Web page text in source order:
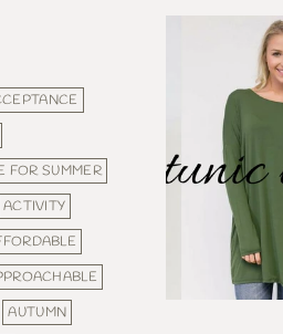
FOR SUMMER
ACTIVITY
AUTUMN